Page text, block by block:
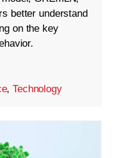
better understand
on the key
,Technology